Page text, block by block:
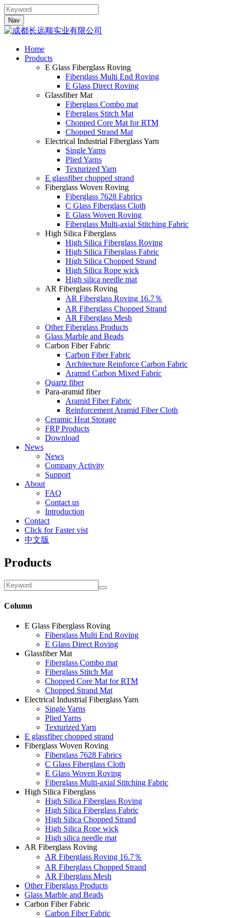
Nav
Home
Products
E Glass Fiberglass Roving
Fiberglass Multi End Roving
E Glass Direct Roving
Glassfiber Mat
Fiberglass Combo mat
Fiberglass Stitch Mat
Chopped Core Mat for RTM
Chopped Strand Mat
Electrical Industrial Fiberglass Yarn
Single Yarns
Plied Yarns
Texturized Yarn
E glassfiber chopped strand
Fiberglass Woven Roving
Fiberglass 7628 Fabrics
C Glass Fiberglass Cloth
E Glass Woven Roving
Fiberglass Multi-axial Stitching Fabric
High Silica Fiberglass
High Silica Fiberglass Roving
High Silica Fiberglass Fabric
High Silica Chopped Strand
High Silica Rope wick
High silica needle mat
AR Fiberglass Roving
AR Fiberglass Roving 16.7％
AR Fiberglass Chopped Strand
AR Fiberglass Mesh
Other Fiberglass Products
Glass Marble and Beads
Carbon Fiber Fabric
Carbon Fiber Fabric
Architecture Reinforce Carbon Fabric
Aramid Carbon Mixed Fabric
Quartz fiber
Para-aramid fiber
Aramid Fiber Fabric
Reinforcement Aramid Fiber Cloth
Ceramic Heat Storage
FRP Products
Download
News
News
Company Activity
Support
About
FAQ
Contact us
Introduction
Contact
Click for Faster vist
中文版
Products
Column
E Glass Fiberglass Roving
Fiberglass Multi End Roving
E Glass Direct Roving
Glassfiber Mat
Fiberglass Combo mat
Fiberglass Stitch Mat
Chopped Core Mat for RTM
Chopped Strand Mat
Electrical Industrial Fiberglass Yarn
Single Yarns
Plied Yarns
Texturized Yarn
E glassfiber chopped strand
Fiberglass Woven Roving
Fiberglass 7628 Fabrics
C Glass Fiberglass Cloth
E Glass Woven Roving
Fiberglass Multi-axial Stitching Fabric
High Silica Fiberglass
High Silica Fiberglass Roving
High Silica Fiberglass Fabric
High Silica Chopped Strand
High Silica Rope wick
High silica needle mat
AR Fiberglass Roving
AR Fiberglass Roving 16.7％
AR Fiberglass Chopped Strand
AR Fiberglass Mesh
Other Fiberglass Products
Glass Marble and Beads
Carbon Fiber Fabric
Carbon Fiber Fabric